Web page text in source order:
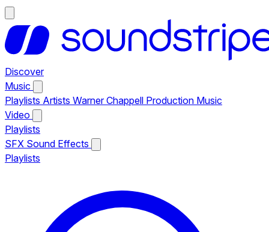
Discover
Music
Playlists Artists Warner Chappell Production Music
Video
Playlists
SFX Sound Effects
Playlists